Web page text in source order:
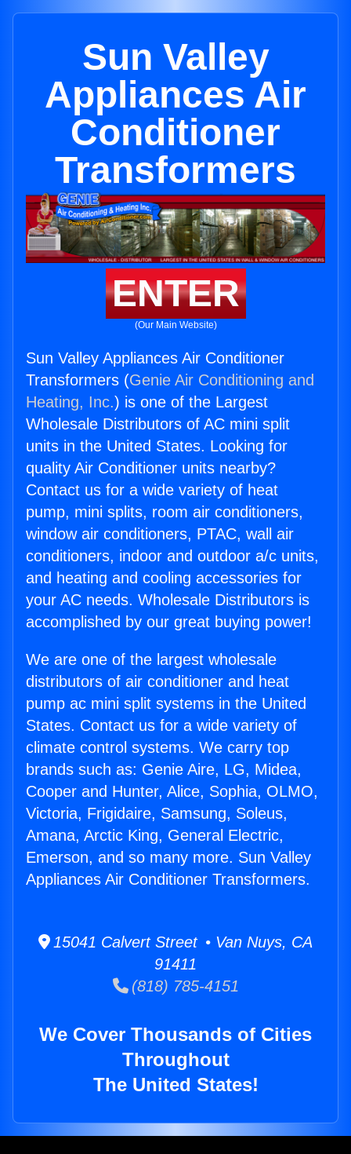
Sun Valley
Appliances Air
Conditioner
Transformers
ENTER
(Our Main Website)
Sun Valley Appliances Air Conditioner
Transformers (Genie Air Conditioning and
Heating, Inc.) is one of the Largest
Wholesale Distributors of AC mini split
units in the United States. Looking for
quality Air Conditioner units nearby?
Contact us for a wide variety of heat
pump, mini splits, room air conditioners,
window air conditioners, PTAC, wall air
conditioners, indoor and outdoor a/c units,
and heating and cooling accessories for
your AC needs. Wholesale Distributors is
accomplished by our great buying power!
We are one of the largest wholesale
distributors of air conditioner and heat
pump ac mini split systems in the United
States. Contact us for a wide variety of
climate control systems. We carry top
brands such as: Genie Aire, LG, Midea,
Cooper and Hunter, Alice, Sophia, OLMO,
Victoria, Frigidaire, Samsung, Soleus,
Amana, Arctic King, General Electric,
Emerson, and so many more. Sun Valley
Appliances Air Conditioner Transformers.
15041 Calvert Street • Van Nuys, CA
91411
(818) 785-4151
We Cover Thousands of Cities
Throughout
The United States!